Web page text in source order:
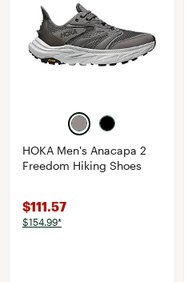
HOKA Men's Anacapa 2
Freedom Hiking Shoes
$111.57
$154.99*